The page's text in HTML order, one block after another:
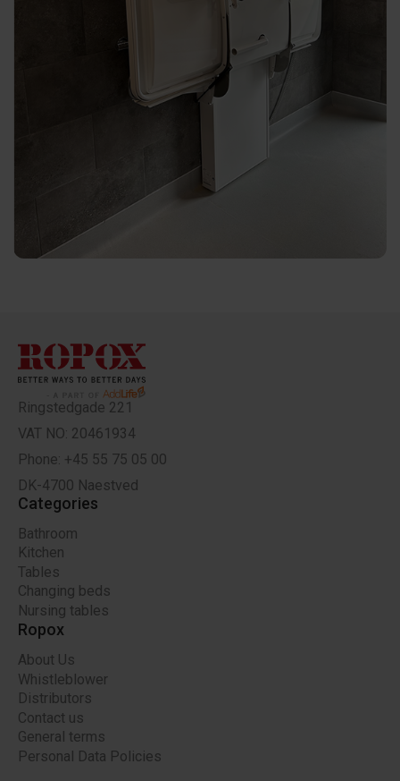
Ringstedgade 221
VAT NO: 20461934
Phone: +45 55 75 05 00
DK-4700 Naestved
Categories
Bathroom
Kitchen
Tables
Changing beds
Nursing tables
Ropox
About Us
Whistleblower
Distributors
Contact us
General terms
Personal Data Policies